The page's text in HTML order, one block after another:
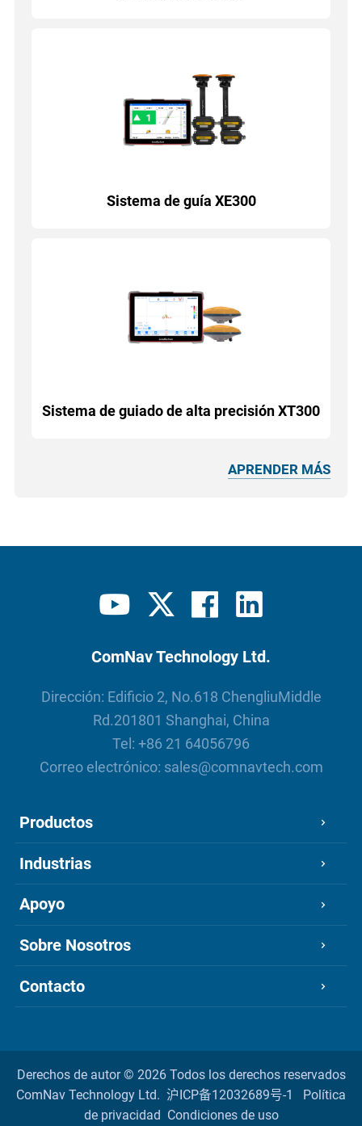
Sistema de guía XE300
Sistema de guiado de alta precisión XT300
APRENDER MÁS
ComNav Technology Ltd.
Dirección: Edificio 2, No.618 ChengliuMiddle
Rd.201801 Shanghai, China
Tel: +86 21 64056796
Correo electrónico: sales@comnavtech.com
Productos
Industrias
Apoyo
Sobre Nosotros
Contacto
Derechos de autor © 2026 Todos los derechos reservados
ComNav Technology Ltd. 沪ICP备12032689号-1
Política
de privacidad
Condiciones de uso